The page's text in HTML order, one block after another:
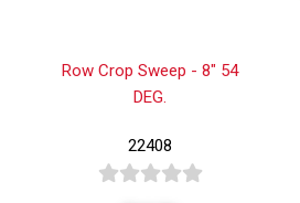
Row Crop Sweep - 8" 54
DEG.
22408